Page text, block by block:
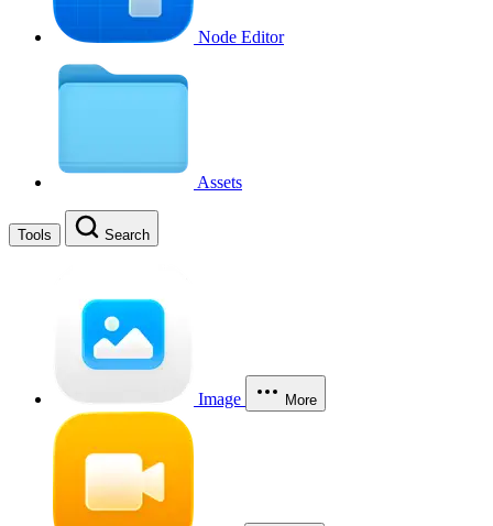
Node Editor
Assets
Tools Search
Image More